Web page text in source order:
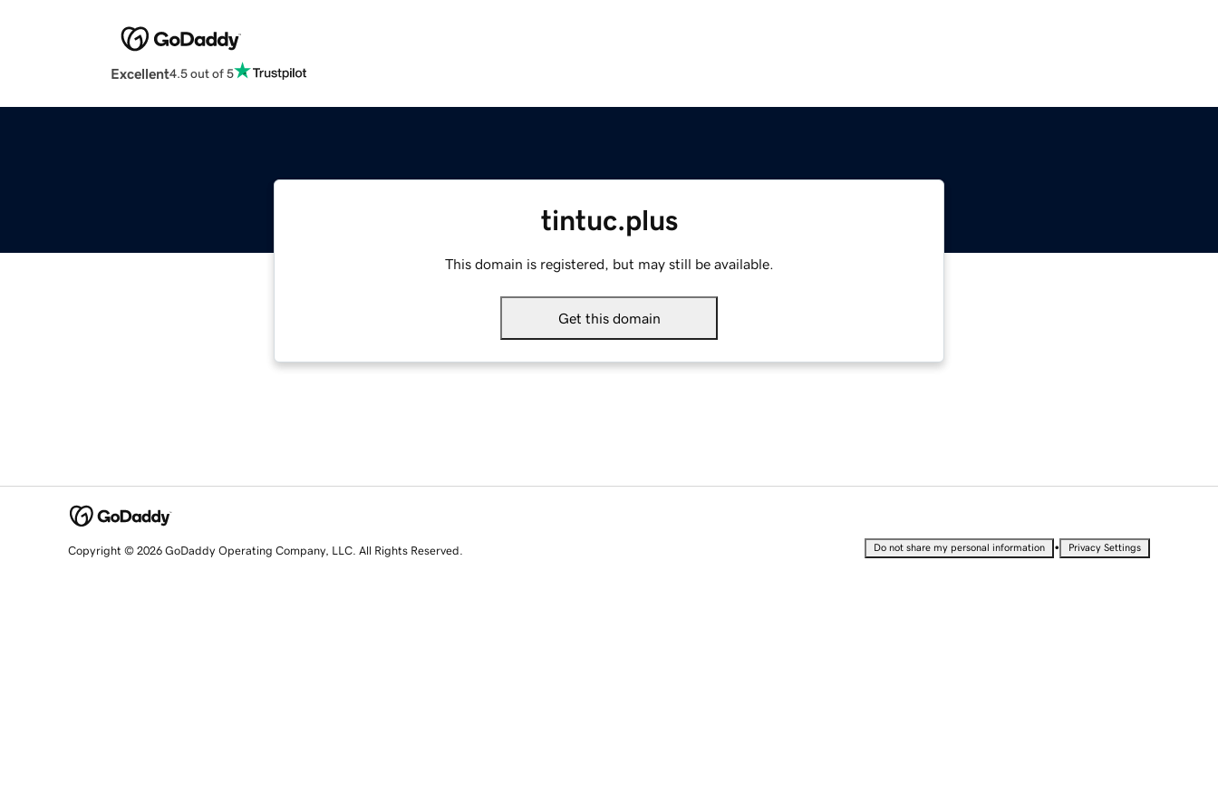
Excellent4.5 out of 5
tintuc.plus
This domain is registered, but may still be available.
Get this domain
Copyright © 2026 GoDaddy Operating Company, LLC. All Rights Reserved. Do not share my personal information • Privacy Settings